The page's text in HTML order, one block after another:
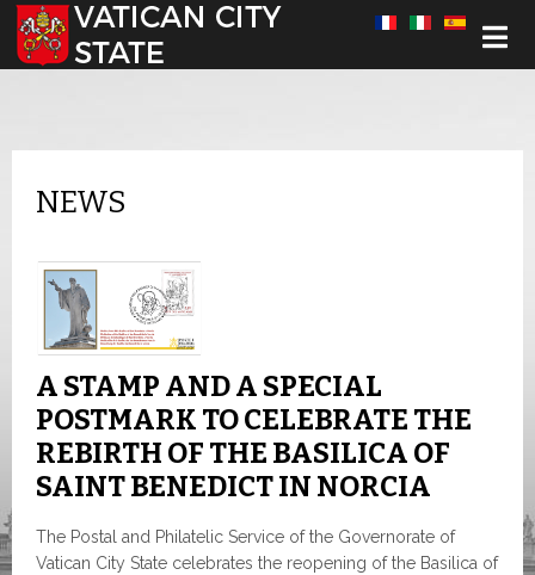
Select your language
NEWS
A STAMP AND A SPECIAL
POSTMARK TO CELEBRATE THE
REBIRTH OF THE BASILICA OF
SAINT BENEDICT IN NORCIA
The Postal and Philatelic Service of the Governorate of
Vatican City State celebrates the reopening of the Basilica of